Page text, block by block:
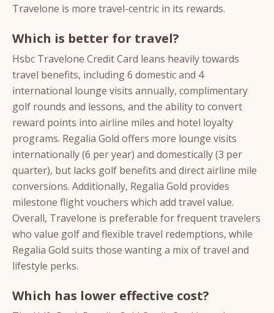
Travelone is more travel-centric in its rewards.
Which is better for travel?
Hsbc Travelone Credit Card leans heavily towards
travel benefits, including 6 domestic and 4
international lounge visits annually, complimentary
golf rounds and lessons, and the ability to convert
reward points into airline miles and hotel loyalty
programs. Regalia Gold offers more lounge visits
internationally (6 per year) and domestically (3 per
quarter), but lacks golf benefits and direct airline mile
conversions. Additionally, Regalia Gold provides
milestone flight vouchers which add travel value.
Overall, Travelone is preferable for frequent travelers
who value golf and flexible travel redemptions, while
Regalia Gold suits those wanting a mix of travel and
lifestyle perks.
Which has lower effective cost?